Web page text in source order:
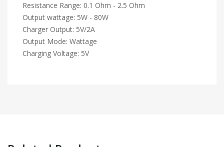
Resistance Range: 0.1 Ohm - 2.5 Ohm
Output wattage: 5W - 80W
Charger Output: 5V/2A
Output Mode: Wattage
Charging Voltage: 5V